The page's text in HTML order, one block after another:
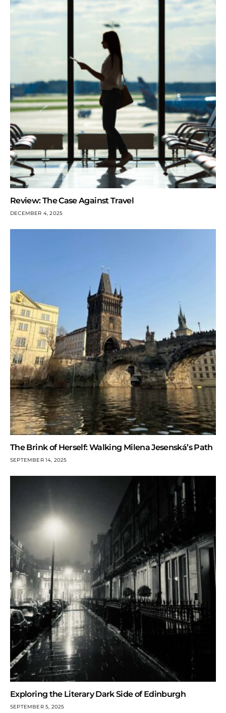
Review: The Case Against Travel
DECEMBER 4, 2025
The Brink of Herself: Walking Milena Jesenská’s Path
SEPTEMBER 14, 2025
Exploring the Literary Dark Side of Edinburgh
SEPTEMBER 5, 2025